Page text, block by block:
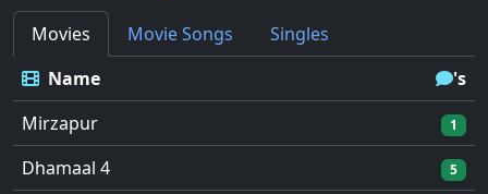
Movies Movie Songs
Singles
Name
's
Mirzapur
1
Dhamaal 4 5